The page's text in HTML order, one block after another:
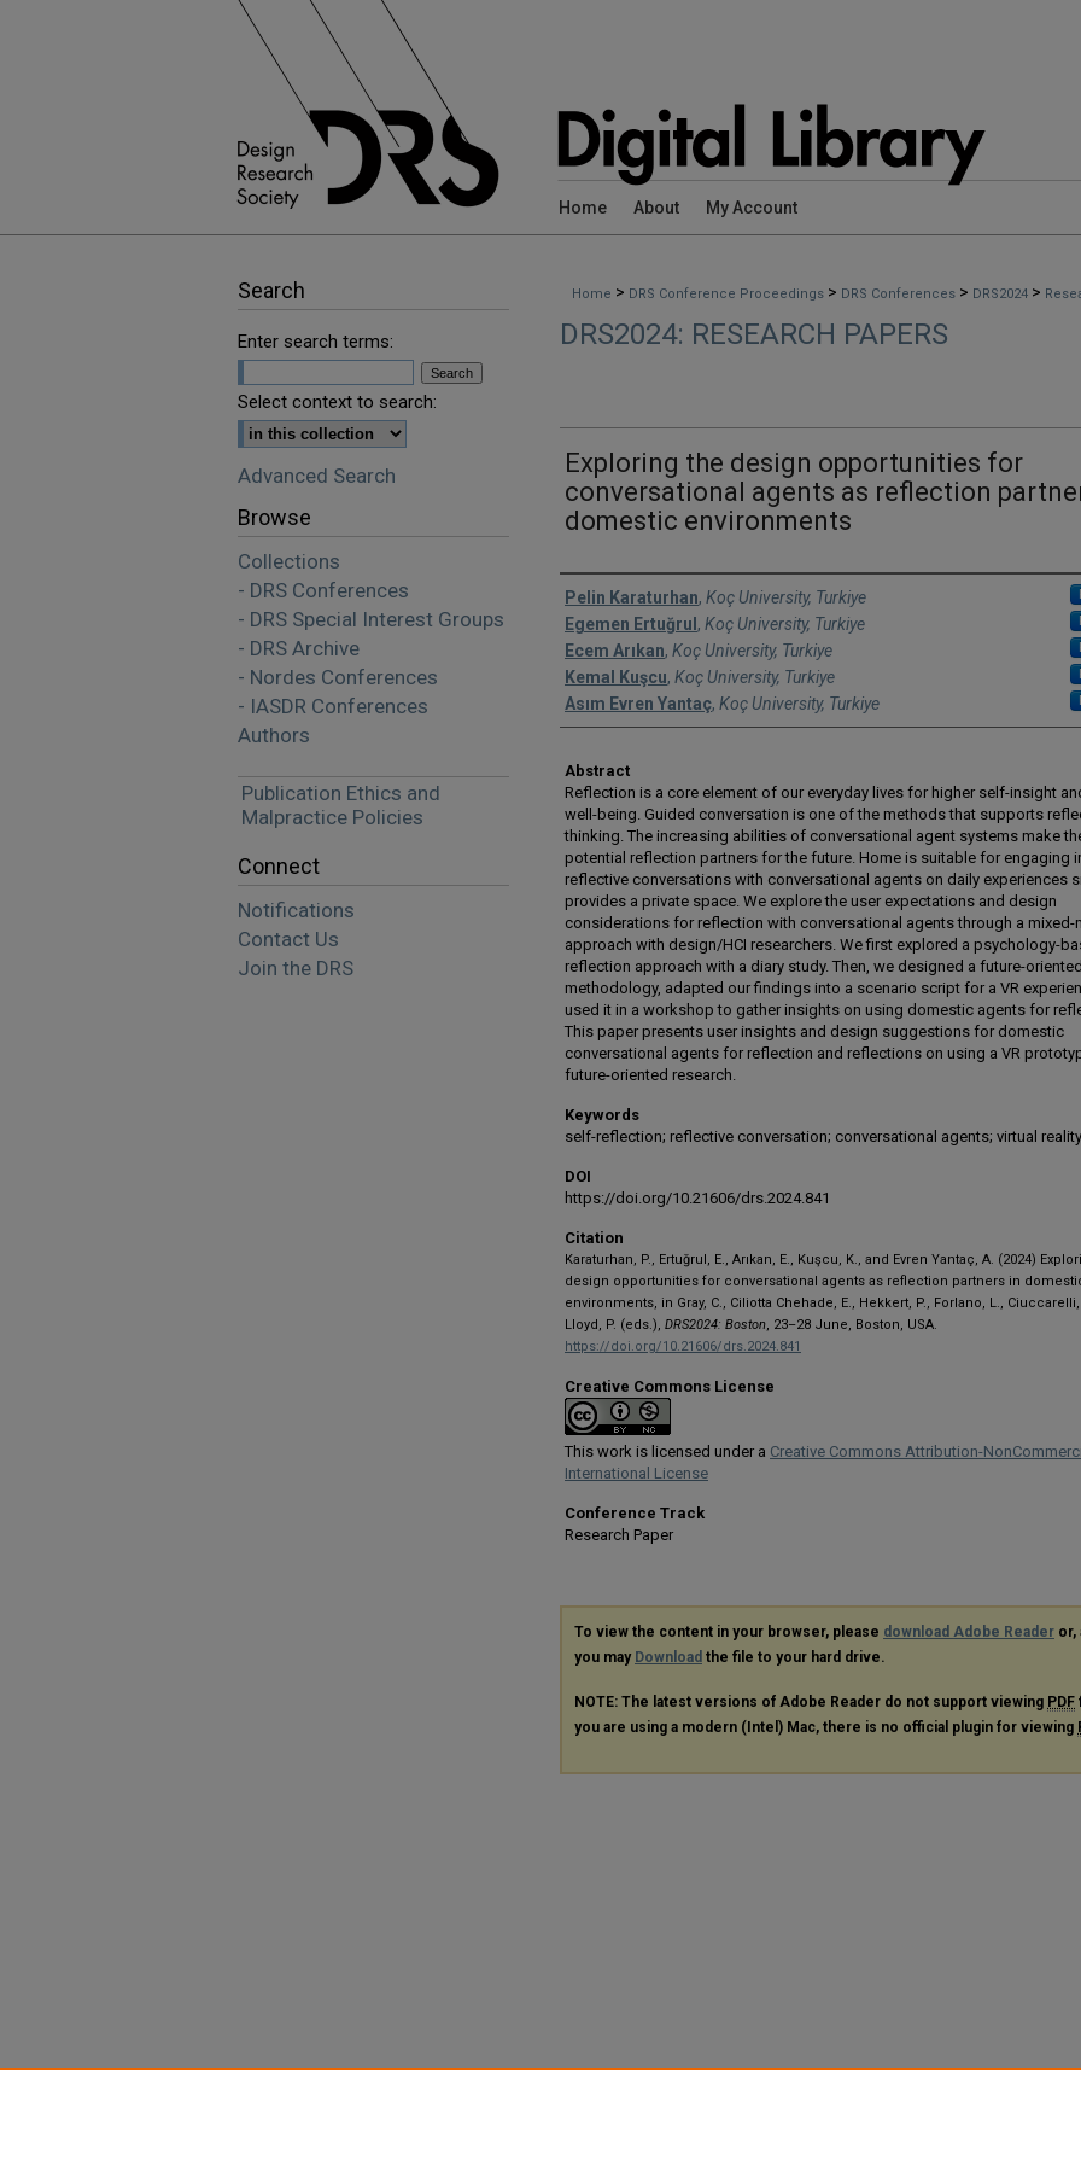
Home About My Account
Home > DRS Conference Proceedings > DRS Conferences > DRS2024 >
DRS2024: RESEARCH PAPERS
Exploring the design opportunities for
conversational agents as reflection
domestic environments
Authors
Pelin Karaturhan, Koç University, Turkiye
Egemen Ertuğrul , Koç University, Turkiye
Ecem Arıkan, Koç University, Turkiye
Kemal Kuşcu, Koç University, Turkiye
Asım Evren Yantaç, Koç University, Turkiye
Abstract
Reflection is a core element of our everyday lives for higher self-insight
well-being. Guided conversation is one of the methods that supports
thinking. The increasing abilities of conversational agent systems make
potential reflection partners for the future. Home is suitable for engaging
reflective conversations with conversational agents on daily experiences
provides a private space. We explore the user expectations and design
considerations for reflection with conversational agents through a mixed-
approach with design/HCI researchers. We first explored a psychology-
reflection approach with a diary study. Then, we designed a future-oriented
methodology, adapted our findings into a scenario script for a VR
used it in a workshop to gather insights on using domestic agents for
This paper presents user insights and design suggestions for domestic
conversational agents for reflection and reflections on using a VR
future-oriented research.
Keywords
self-reflection; reflective conversation; conversational agents; virtual reality
DOI
https://doi.org/10.21606/drs.2024.841
Citation
Karaturhan, P., Ertuğrul, E., Arıkan, E., Kuşcu, K., and Evren Yantaç, A. (2024)
design opportunities for conversational agents as reflection partners in
environments, in Gray, C., Ciliotta Chehade, E., Hekkert, P., Forlano, L., Ciuccarelli,
Lloyd, P. (eds.), DRS2024: Boston, 23–28 June, Boston, USA.
https://doi.org/10.21606/drs.2024.841
Creative Commons License
This work is licensed under a Creative Commons Attribution-
International License
Conference Track
Research Paper
To view the content in your browser, please download Adobe Reader or,
you may Download the file to your hard drive.
NOTE: The latest versions of Adobe Reader do not support viewing PDF
you are using a modern (Intel) Mac, there is no official plugin for viewing
Search
Enter search terms:
Select context to search:
Advanced Search
Browse
Collections
- DRS Conferences
- DRS Special Interest Groups
- DRS Archive
- Nordes Conferences
- IASDR Conferences
Authors
Publication Ethics and
Malpractice Policies
Connect
Notifications
Contact Us
Join the DRS